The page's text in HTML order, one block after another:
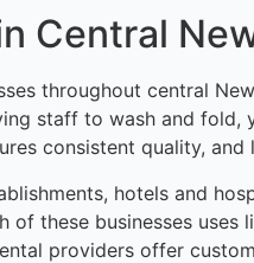
Central
throughout central
staff to wash and
consistent quality,
hotels and
these businesses
providers offer